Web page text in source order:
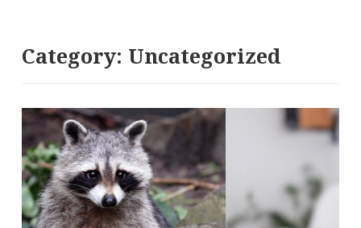
Category: Uncategorized